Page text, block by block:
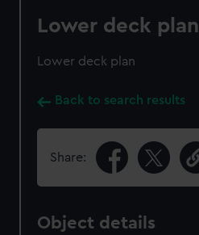
Lower deck plan
Lower deck plan
Back to search results
Share:
Object details